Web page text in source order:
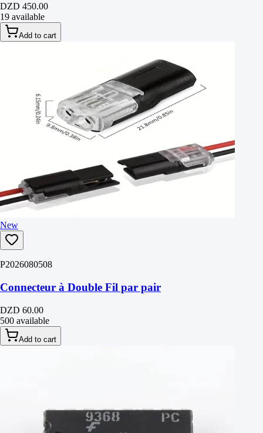
DZD 450.00
19 available
Add to cart
New
P2026080508
Connecteur à Double Fil par pair
DZD 60.00
500 available
Add to cart